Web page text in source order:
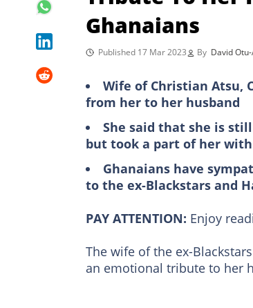
Ghanaians
Published 17 Mar 2023 By David
Wife of Christian Atsu,
from her to her husband
She said that she is
but took a part of her
Ghanaians have
to the ex-Blackstars and
PAY ATTENTION: Enjoy
The wife of the ex-
an emotional tribute to her